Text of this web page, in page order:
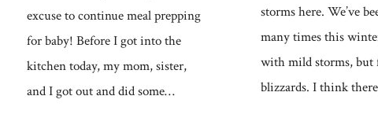
excuse to continue meal prepping
for baby! Before I got into the
kitchen today, my mom, sister,
and I got out and did some…
storms here. We’ve
many times this
with mild storms, but
blizzards. I think